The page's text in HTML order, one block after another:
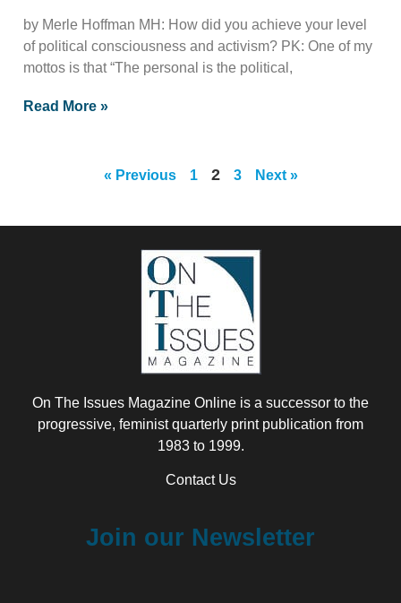
by Merle Hoffman MH: How did you achieve your level
of political consciousness and activism? PK: One of my
mottos is that “The personal is the political,
Read More »
« Previous 1 2 3 Next »
On The Issues Magazine Online is a successor to the
progressive, feminist quarterly print publication from
1983 to 1999.
Contact Us
Join our Newsletter